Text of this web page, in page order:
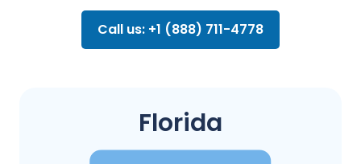
Call us: +1 (888) 711-4778
Florida